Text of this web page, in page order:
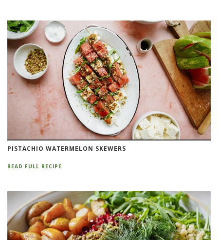
PISTACHIO WATERMELON SKEWERS
READ FULL RECIPE